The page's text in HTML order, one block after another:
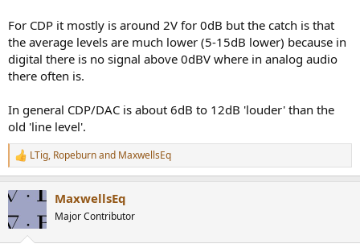
For CDP it mostly is around 2V for 0dB but the catch is that
the average levels are much lower (5-15dB lower) because in
digital there is no signal above 0dBV where in analog audio
there often is.
In general CDP/DAC is about 6dB to 12dB 'louder' than the
old 'line level'.
R
e
c
i
LTig, Ropeburnand MaxwellsEq
MaxwellsEq
Major Contributor